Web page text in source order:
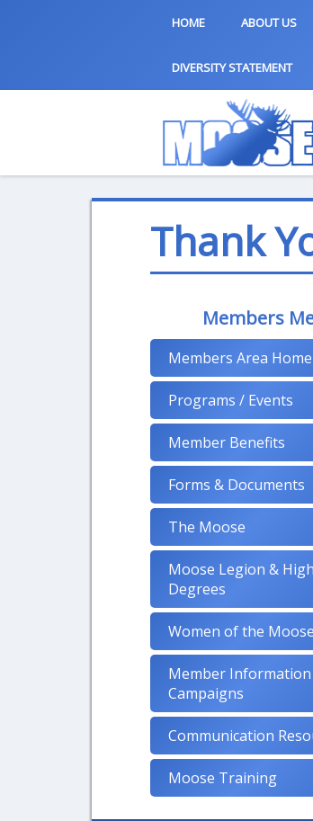
HOME ABOUT US
DIVERSITY STATEMENT
Thank
Members
Members Area Home
Programs / Events
Member Benefits
Forms & Documents
The Moose
Moose Legion &
Degrees
Women of the Moose
Member
Campaigns
Communication
Moose Training